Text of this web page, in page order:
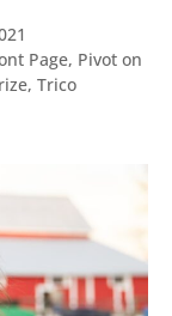
Page, Pivot on
, Trico